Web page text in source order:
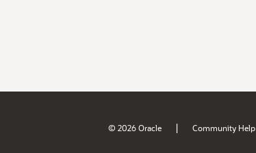
© 2026 Oracle | Community Help